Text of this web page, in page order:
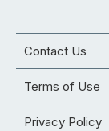
Contact Us
Terms of Use
Privacy Policy